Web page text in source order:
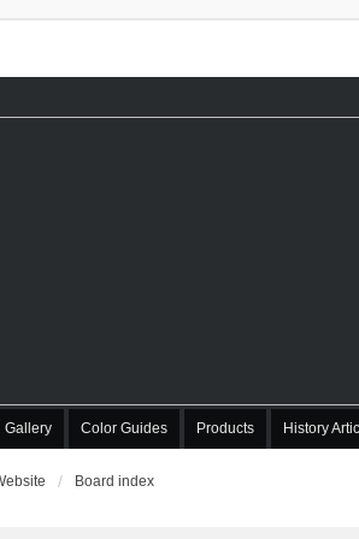
Gallery Color Guides Products History
Board index